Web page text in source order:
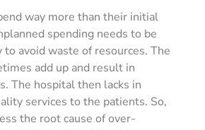
way more than their initial
spending needs to be
to avoid waste of resources. The
add up and result in
The hospital then lacks in
services to the patients. So,
the root cause of over-